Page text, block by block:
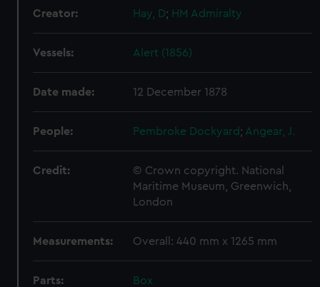
Creator: Hay, D; HM Admiralty
Vessels: Alert (1856)
Date made: 12 December 1878
People: Pembroke Dockyard; Angear, J.
Credit:
© Crown copyright. National
Maritime Museum, Greenwich,
London
Measurements: Overall: 440 mm x 1265 mm
Parts:
Box